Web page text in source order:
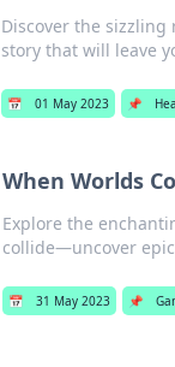
Discover the
story that will leave
📅 01 May 2023 📌
When Worlds
Explore the
collide—uncover
📅 31 May 2023 📌